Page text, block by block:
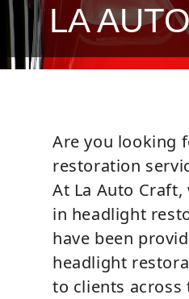
LA
Are you looking
restoration
At La Auto Craft,
in headlight
have been
headlight
to clients across